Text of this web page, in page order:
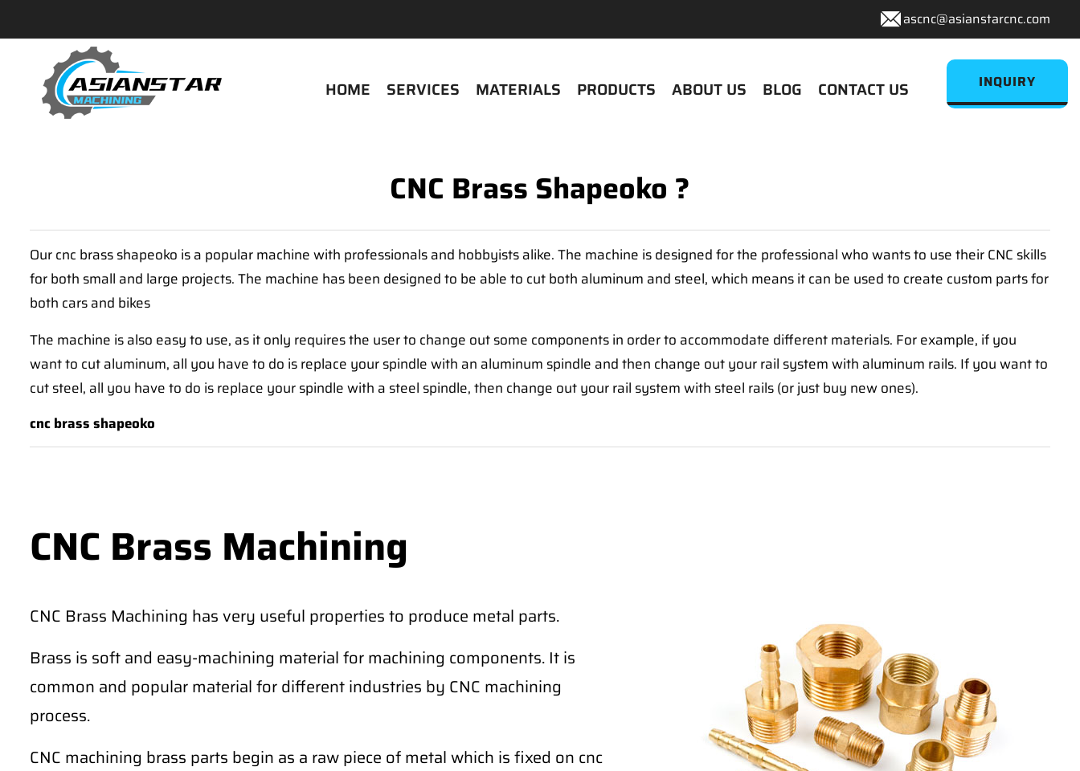
ascnc@asianstarcnc.com
HOME SERVICES MATERIALS PRODUCTS ABOUT US BLOG CONTACT US INQUIRY
CNC Brass Shapeoko ?
Our cnc brass shapeoko is a popular machine with professionals and hobbyists alike. The machine is designed for the professional who wants to use their CNC skills
for both small and large projects. The machine has been designed to be able to cut both aluminum and steel, which means it can be used to create custom parts for
both cars and bikes
The machine is also easy to use, as it only requires the user to change out some components in order to accommodate different materials. For example, if you
want to cut aluminum, all you have to do is replace your spindle with an aluminum spindle and then change out your rail system with aluminum rails. If you want to
cut steel, all you have to do is replace your spindle with a steel spindle, then change out your rail system with steel rails (or just buy new ones).
cnc brass shapeoko
CNC Brass Machining
CNC Brass Machining has very useful properties to produce metal parts.
Brass is soft and easy-machining material for machining components. It is
common and popular material for different industries by CNC machining
process.
CNC machining brass parts begin as a raw piece of metal which is fixed on cnc